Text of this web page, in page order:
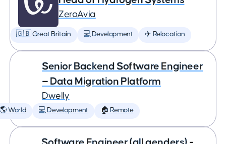
ZeroAvia
🇬🇧 Great Britain 💻 Development ✈️ Relocation
Senior Backend Software Engineer
— Data Migration Platform
Dwelly
🌎 World 💻 Development 🏠 Remote